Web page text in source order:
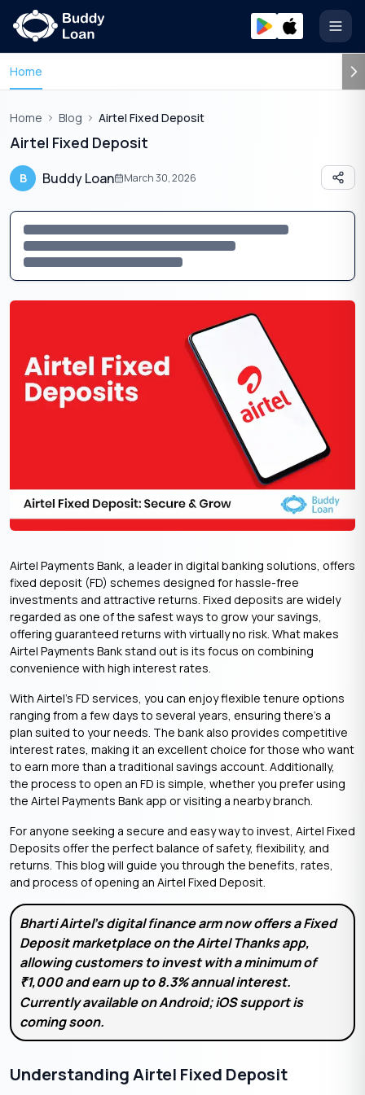
Home
Home Blog Airtel Fixed Deposit
Airtel Fixed Deposit
B Buddy Loan March 30, 2026
Airtel Payments Bank, a leader in digital banking solutions, offers
fixed deposit (FD) schemes designed for hassle-free
investments and attractive returns. Fixed deposits are widely
regarded as one of the safest ways to grow your savings,
offering guaranteed returns with virtually no risk. What makes
Airtel Payments Bank stand out is its focus on combining
convenience with high interest rates.
With Airtel’s FD services, you can enjoy flexible tenure options
ranging from a few days to several years, ensuring there’s a
plan suited to your needs. The bank also provides competitive
interest rates, making it an excellent choice for those who want
to earn more than a traditional savings account. Additionally,
the process to open an FD is simple, whether you prefer using
the Airtel Payments Bank app or visiting a nearby branch.
For anyone seeking a secure and easy way to invest, Airtel Fixed
Deposits offer the perfect balance of safety, flexibility, and
returns. This blog will guide you through the benefits, rates,
and process of opening an Airtel Fixed Deposit.
Bharti Airtel’s digital finance arm now offers a Fixed
Deposit marketplace on the Airtel Thanks app,
allowing customers to invest with a minimum of
₹1,000 and earn up to 8.3% annual interest.
Currently available on Android; iOS support is
coming soon.
Understanding Airtel Fixed Deposit